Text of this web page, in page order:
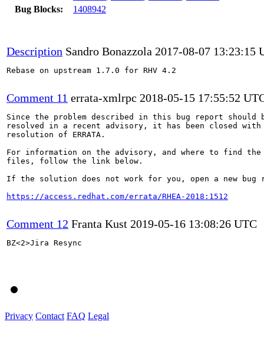
Bug Blocks:
1408942
Description Sandro Bonazzola 2017-08-07 13:23:15
Rebase on upstream 1.7.0 for RHV 4.2
Comment 11 errata-xmlrpc 2018-05-15 17:55:52
Since the problem described in this bug report should
resolved in a recent advisory, it has been closed with
resolution of ERRATA.
For information on the advisory, and where to find the
files, follow the link below.
If the solution does not work for you, open a new bug
https://access.redhat.com/errata/RHEA-2018:1512
Comment 12 Franta Kust 2019-05-16 13:08:26 UTC
BZ<2>Jira Resync
Privacy Contact FAQ Legal